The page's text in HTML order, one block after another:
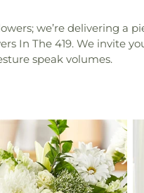
we’re delivering a
In The 419. We invite
speak volumes.